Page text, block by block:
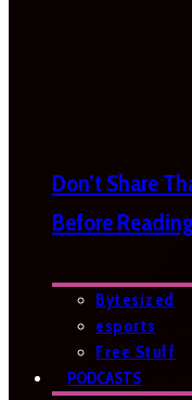
Don’t Share
Before
Bytesized
esports
Free Stuff
PODCASTS